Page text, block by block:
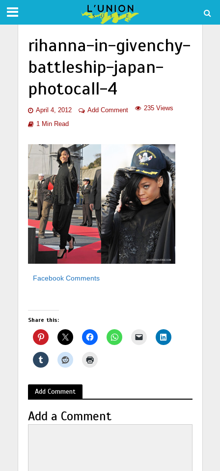
rihanna-in-givenchy-
battleship-japan-
photocall-4
April 4, 2012 Add Comment 235 Views
1 Min Read
Facebook Comments
Share this:
Add Comment
Add a Comment